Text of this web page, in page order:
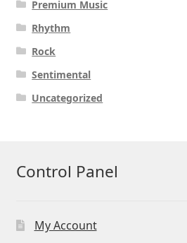
Premium Music
Rhythm
Rock
Sentimental
Uncategorized
Control Panel
My Account